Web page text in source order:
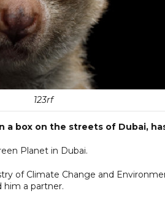
123rf
a box on the streets of Dubai,
Planet in Dubai.
of Climate Change and
a partner.